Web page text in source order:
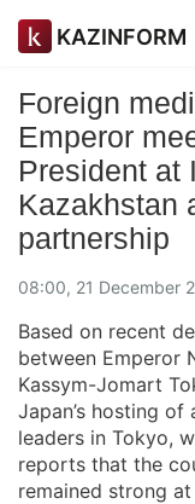
KAZINFORM
Foreign
Emperor
President at
Kazakhstan
partnership
08:00, 21 December
Based on recent
between Emperor
Kassym-Jomart
Japan’s hosting
leaders in Tokyo,
reports that the
remained strong at